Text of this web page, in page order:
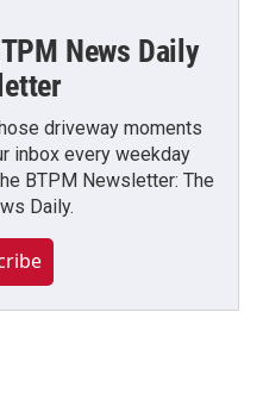
News Daily
driveway moments
inbox every weekday
BTPM Newsletter: The
Daily.